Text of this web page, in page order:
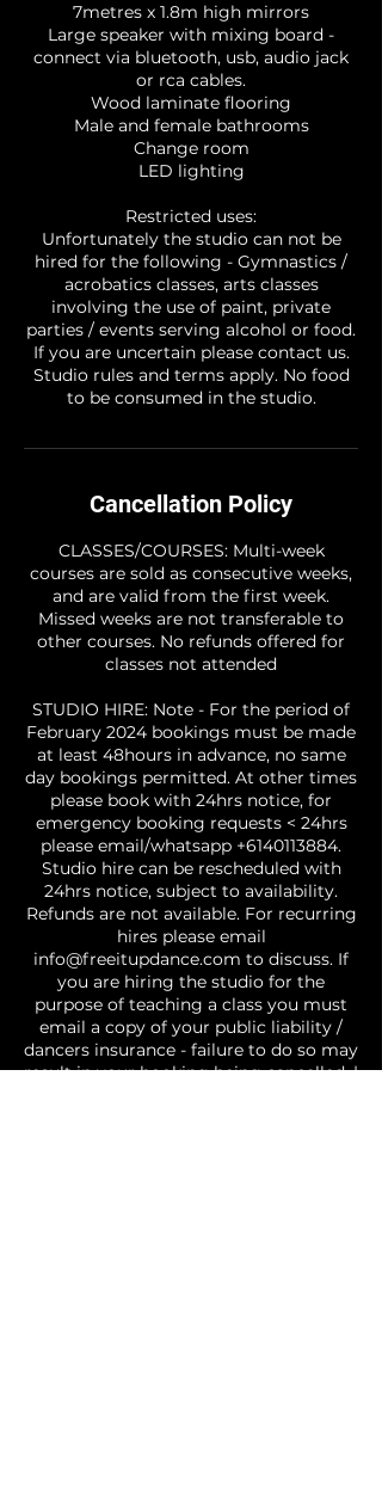
7metres x 1.8m high mirrors
Large speaker with mixing board -
connect via bluetooth, usb, audio jack
or rca cables.
Wood laminate flooring
Male and female bathrooms
Change room
LED lighting
Restricted uses:
Unfortunately the studio can not be
hired for the following - Gymnastics /
acrobatics classes, arts classes
involving the use of paint, private
parties / events serving alcohol or food.
If you are uncertain please contact us.
Studio rules and terms apply. No food
to be consumed in the studio.
Cancellation Policy
CLASSES/COURSES: Multi-week
courses are sold as consecutive weeks,
and are valid from the first week.
Missed weeks are not transferable to
other courses. No refunds offered for
classes not attended
STUDIO HIRE: Note - For the period of
February 2024 bookings must be made
at least 48hours in advance, no same
day bookings permitted. At other times
please book with 24hrs notice, for
emergency booking requests < 24hrs
please email/whatsapp +6140113884.
Studio hire can be rescheduled with
24hrs notice, subject to availability.
Refunds are not available. For recurring
hires please email
info@freeitupdance.com to discuss. If
you are hiring the studio for the
purpose of teaching a class you must
email a copy of your public liability /
dancers insurance - failure to do so may
result in your booking being cancelled. |